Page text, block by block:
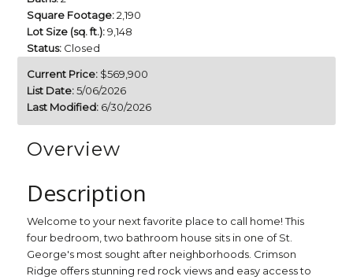
Square Footage: 2,190
Lot Size (sq. ft.): 9,148
Status: Closed
Current Price: $569,900
List Date: 5/06/2026
Last Modified: 6/30/2026
Overview
Description
Welcome to your next favorite place to call home! This
four bedroom, two bathroom house sits in one of St.
George's most sought after neighborhoods. Crimson
Ridge offers stunning red rock views and easy access to